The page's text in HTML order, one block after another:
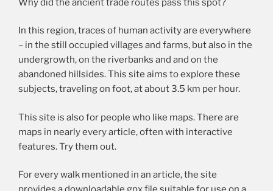
Why did the ancient trade routes pass this spot?
In this region, traces of human activity are everywhere
– in the still occupied villages and farms, but also in the
undergrowth, on the riverbanks and and on the
abandoned hillsides. This site aims to explore these
subjects, traveling on foot, at about 3.5 km per hour.
This site is also for people who like maps. There are
maps in nearly every article, often with interactive
features. Try them out.
For every walk mentioned in an article, the site